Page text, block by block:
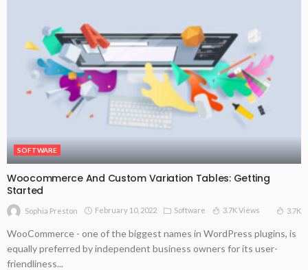
SOFTWARE
Woocommerce And Custom Variation Tables: Getting
Started
Sophia Preston February 10, 2022 Software 3.7K Views 3.7K
WooCommerce - one of the biggest names in WordPress plugins, is
equally preferred by independent business owners for its user-
friendliness...